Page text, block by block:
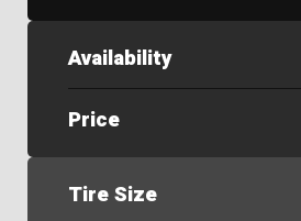
Availability
Price
Tire Size